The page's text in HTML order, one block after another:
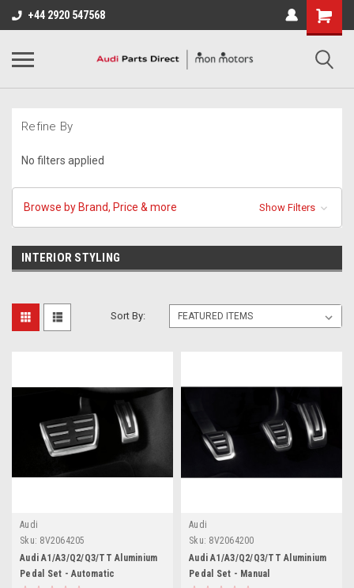
+44 2920 547568
Refine By
No filters applied
Browse by Brand, Price & more Show Filters
INTERIOR STYLING
Sort By:
Audi
Sku: 8V2064205
Audi A1/A3/Q2/Q3/TT Aluminium
Pedal Set - Automatic
Audi
Sku: 8V2064200
Audi A1/A3/Q2/Q3/TT Aluminium
Pedal Set - Manual